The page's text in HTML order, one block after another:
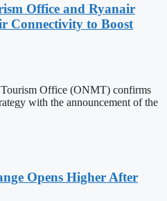
Office and Ryanair
Connectivity to Boost
Office (ONMT) confirms
with the announcement of the
Opens Higher After